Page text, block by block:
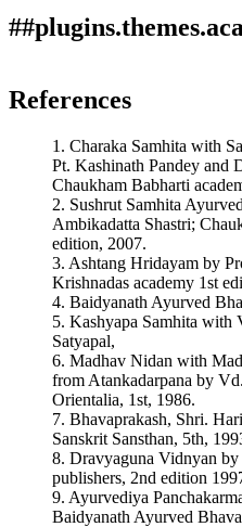
4.0 International License.
Savita A. Kulkarni
H. O.D and Associate
Ayurved Mahavidyalaya,
Gupta, N. N., & Kulkarni, S.
Karma in the management of
Retrieved from
https://ayurlog.com/
More Citation Formats
ACM
ACS
APA
ABNT
Chicago
Harvard
IEEE
MLA
Turabian
Vancouver
References
1. Charaka Samhita with
Pt. Kashinath Pandey and
Chaukham Babharti
2. Sushrut Samhita
Ambikadatta Shastri;
edition, 2007.
3. Ashtang Hridayam by
Krishnadas academy 1st
4. Baidyanath Ayurved
5. Kashyapa Samhita
Satyapal,
6. Madhav Nidan with
from Atankadarpana by
Orientalia, 1st, 1986.
7. Bhavaprakash, Shri.
Sanskrit Sansthan, 5th,
8. Dravyaguna Vidnyan
publishers, 2nd edition
9. Ayurvediya
Baidyanath Ayurved